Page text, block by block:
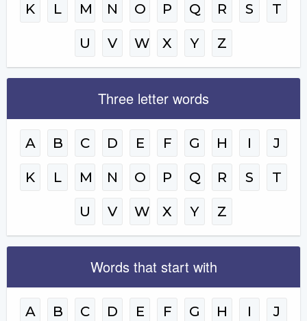
K L M N O P Q R S T
U V W X Y Z
Three letter words
A B C D E F G H I J
K L M N O P Q R S T
U V W X Y Z
Words that start with
A B C D E F G H I J